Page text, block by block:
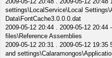
settings\LocalService\Local
Data\FontCache3.0.0.0.dat
2009-05-12 20:44 . 2009-05-12 20:44
files\Reference Assemblies
2009-05-12 20:31 . 2009-05-12 19:35
and